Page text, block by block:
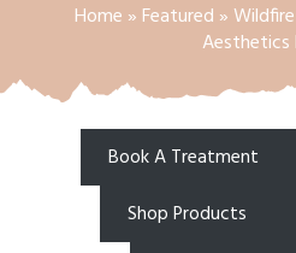
Home » Featured »
Aesthetics
Book A Treatment
Shop Products